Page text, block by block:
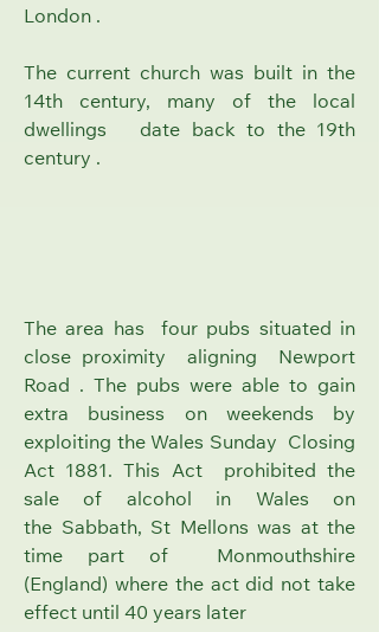
London .
The current church was built in the
14th century, many of the local
dwellings date back to the 19th
century .
The area has four pubs situated in
close proximity aligning Newport
Road . The pubs were able to gain
extra business on weekends by
exploiting the Wales Sunday Closing
Act 1881 . This Act prohibited the
sale of alcohol in Wales on
the Sabbath, St Mellons was at the
time part of
Monmouthshire
(England) where the act did not take
effect until 40 years later